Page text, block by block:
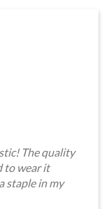
The quality
to wear it
staple in my